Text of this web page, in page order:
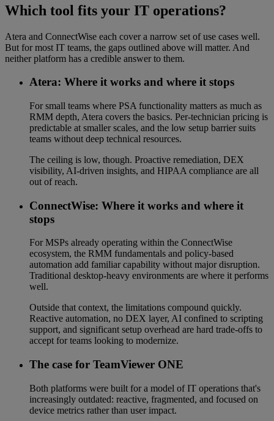
Which tool fits your IT operations?
Atera and ConnectWise each cover a narrow set of use cases well.
But for most IT teams, the gaps outlined above will matter. And
neither platform has a credible answer to them.
Atera: Where it works and where it stops
For small teams where PSA functionality matters as much as
RMM depth, Atera covers the basics. Per-technician pricing is
predictable at smaller scales, and the low setup barrier suits
teams without deep technical resources.
The ceiling is low, though. Proactive remediation, DEX
visibility, AI-driven insights, and HIPAA compliance are all
out of reach.
ConnectWise: Where it works and where it
stops
For MSPs already operating within the ConnectWise
ecosystem, the RMM fundamentals and policy-based
automation add familiar capability without major disruption.
Traditional desktop-heavy environments are where it performs
well.
Outside that context, the limitations compound quickly.
Reactive automation, no DEX layer, AI confined to scripting
support, and significant setup overhead are hard trade-offs to
accept for teams looking to modernize.
The case for TeamViewer ONE
Both platforms were built for a model of IT operations that's
increasingly outdated: reactive, fragmented, and focused on
device metrics rather than user impact.